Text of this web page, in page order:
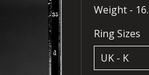
Weight -
Ring Sizes